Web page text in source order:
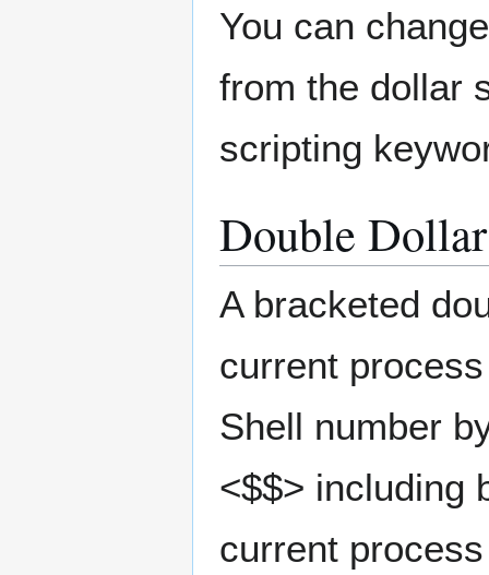
You can
from the dollar
scripting
Double
A bracketed
current
Shell number
<$$> including
current